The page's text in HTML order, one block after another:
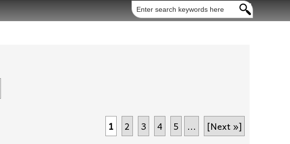
1
2 3 4 5 ... [Next »]